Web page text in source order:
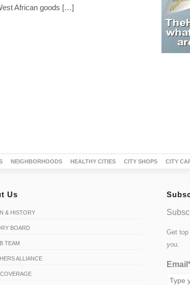
African goods […]
NEIGHBORHOODS HEALTHY CITIES CITY SHOPS CITY
Us
& HISTORY
BOARD
TEAM
ALLIANCE
Get
you.